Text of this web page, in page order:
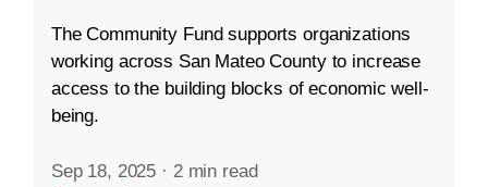
The Community Fund supports organizations
working across San Mateo County to increase
access to the building blocks of economic well-
being.
Sep 18, 2025 · 2 min read